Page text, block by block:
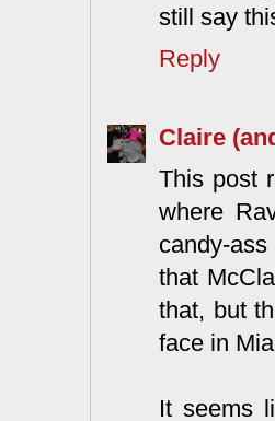
still say
Reply
Claire
This post
where
candy-
that
that, but
face in
It seems